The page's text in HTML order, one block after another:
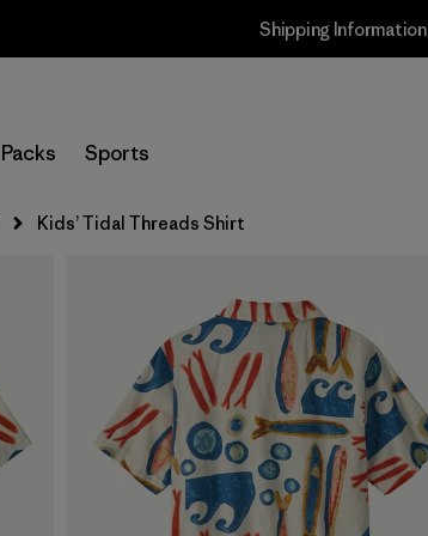
Shipping Information
Packs Sports
Kids’ Tidal Threads Shirt